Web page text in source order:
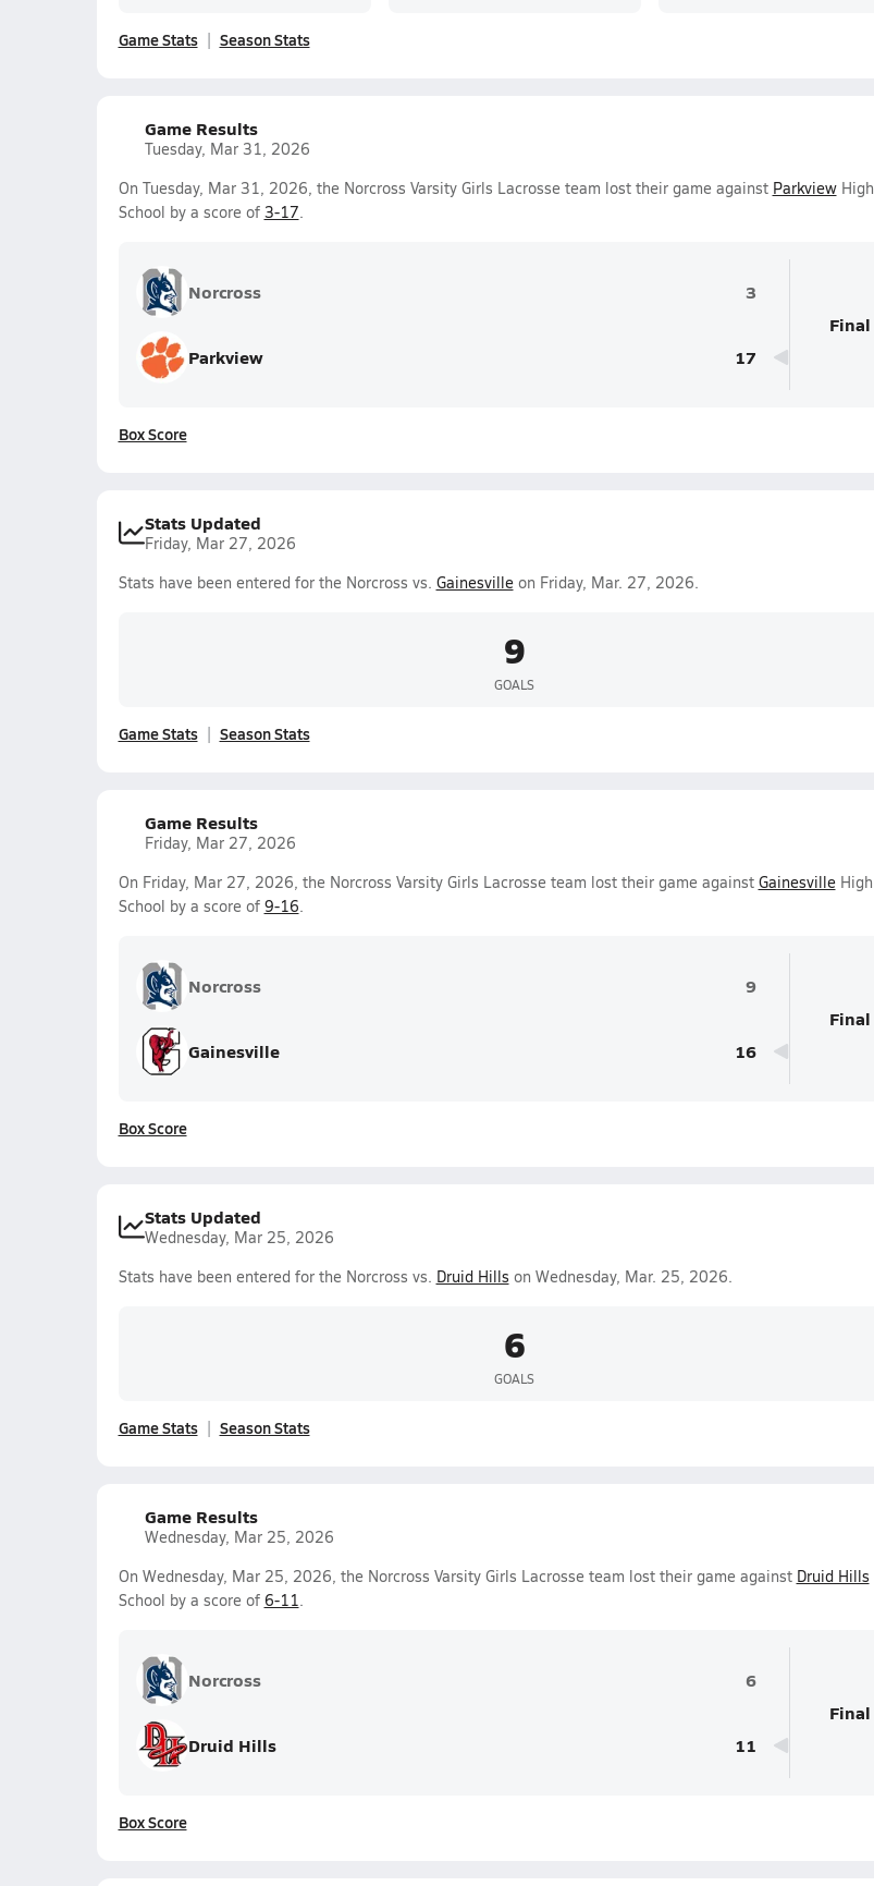
Game Stats Season Stats
Game Results
Tuesday, Mar 31, 2026
On Tuesday, Mar 31, 2026, the Norcross Varsity Girls Lacrosse team lost their game against ParkviewHigh
School by a score of 3-17.
Norcross 3
Parkview 17
Final
Box Score
Stats Updated
Friday, Mar 27, 2026
Stats have been entered for the Norcross vs. Gainesvilleon Friday, Mar. 27, 2026.
9
GOALS
Game Stats Season Stats
Game Results
Friday, Mar 27, 2026
On Friday, Mar 27, 2026, the Norcross Varsity Girls Lacrosse team lost their game against GainesvilleHigh
School by a score of 9-16.
Norcross 9
Gainesville 16
Final
Box Score
Stats Updated
Wednesday, Mar 25, 2026
Stats have been entered for the Norcross vs. Druid Hills on Wednesday, Mar. 25, 2026.
6
GOALS
Game Stats Season Stats
Game Results
Wednesday, Mar 25, 2026
On Wednesday, Mar 25, 2026, the Norcross Varsity Girls Lacrosse team lost their game against Druid Hills
School by a score of 6-11.
Norcross 6
Druid Hills 11
Final
Box Score